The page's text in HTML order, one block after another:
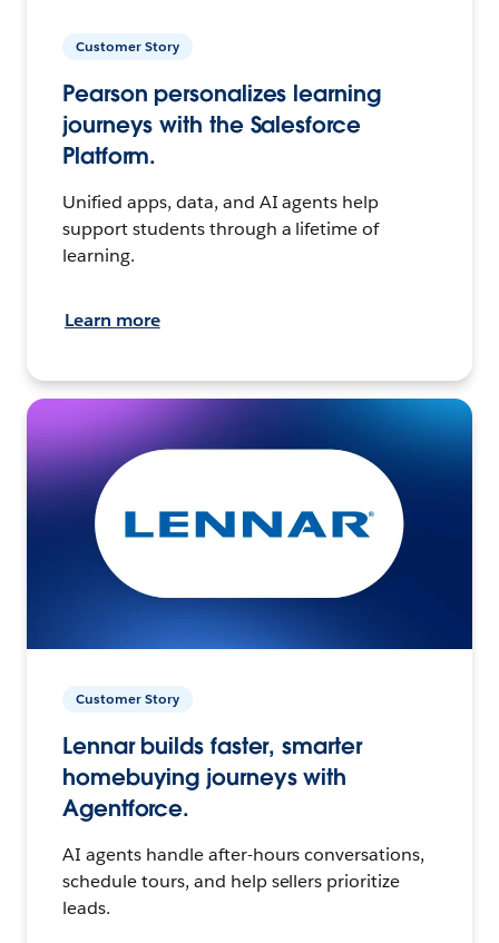
Customer Story
Pearson personalizes learning
journeys with the Salesforce
Platform.
Unified apps, data, and AI agents help
support students through a lifetime of
learning.
Learn more
Customer Story
Lennar builds faster, smarter
homebuying journeys with
Agentforce.
AI agents handle after-hours conversations,
schedule tours, and help sellers prioritize
leads.